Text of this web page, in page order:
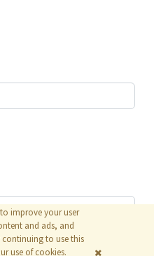
improve your user
and ads, and
continuing to use this
use of cookies.